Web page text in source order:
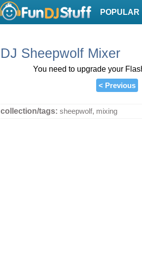
POPULAR
DJ Sheepwolf Mixer
You need to upgrade your
< Previous
collection/tags: sheepwolf, mixing